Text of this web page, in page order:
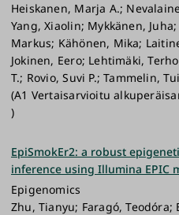
Heiskanen, Marja A.;
Yang, Xiaolin; Mykkänen,
Markus; Kähönen, Mika;
Jokinen, Eero; Lehtimäki,
T.; Rovio, Suvi P.; Tammelin,
(A1 Vertaisarvioitu
)
EpiSmokEr2: a robust
inference using Illumina EPIC
Epigenomics
Zhu, Tianyu; Faragó,